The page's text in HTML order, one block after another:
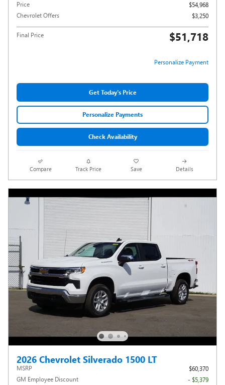
Price
$54,968
Chevrolet Offers
$3,250
Final Price $51,718
Personalize Payment
Get Today's Price
Personalize Payments
Check Availability
Compare Track Price Save Details
2026 Chevrolet Silverado 1500 LT
MSRP
$60,370
GM Employee Discount
- $5,379